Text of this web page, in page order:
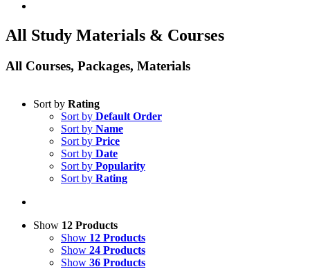
All Study Materials & Courses
All Courses, Packages, Materials
Sort by Rating
Sort by Default Order
Sort by Name
Sort by Price
Sort by Date
Sort by Popularity
Sort by Rating
Show 12 Products
Show 12 Products
Show 24 Products
Show 36 Products